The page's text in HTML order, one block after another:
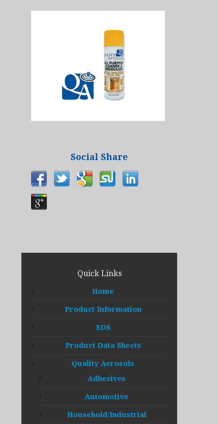
Social Share
Quick Links
Home
Product Information
SDS
Product Data Sheets
Quality Aerosols
Adhesives
Automotive
Household/Industrial